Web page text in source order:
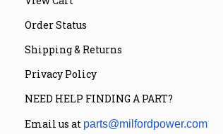
Order Status
Shipping & Returns
Privacy Policy
NEED HELP FINDING A PART?
Email us at parts@milfordpower.com